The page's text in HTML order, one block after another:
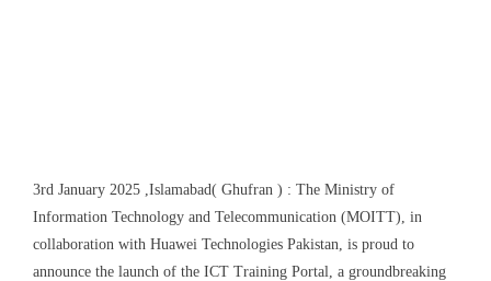
3rd January 2025 ,Islamabad( Ghufran ) : The Ministry of
Information Technology and Telecommunication (MOITT), in
collaboration with Huawei Technologies Pakistan, is proud to
announce the launch of the ICT Training Portal, a groundbreaking